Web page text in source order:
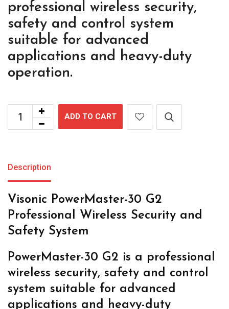
professional wireless security,
safety and control system
suitable for advanced
applications and heavy-duty
operation.
ADD TO CART
Description
Visonic PowerMaster-30 G2
Professional Wireless Security and
Safety System
PowerMaster-30 G2 is a professional
wireless security, safety and control
system suitable for advanced
applications and heavy-duty